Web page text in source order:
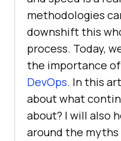
methodologies
downshift this
process. Today,
the importance of
DevOps. In this
about what
about? I will also
around the